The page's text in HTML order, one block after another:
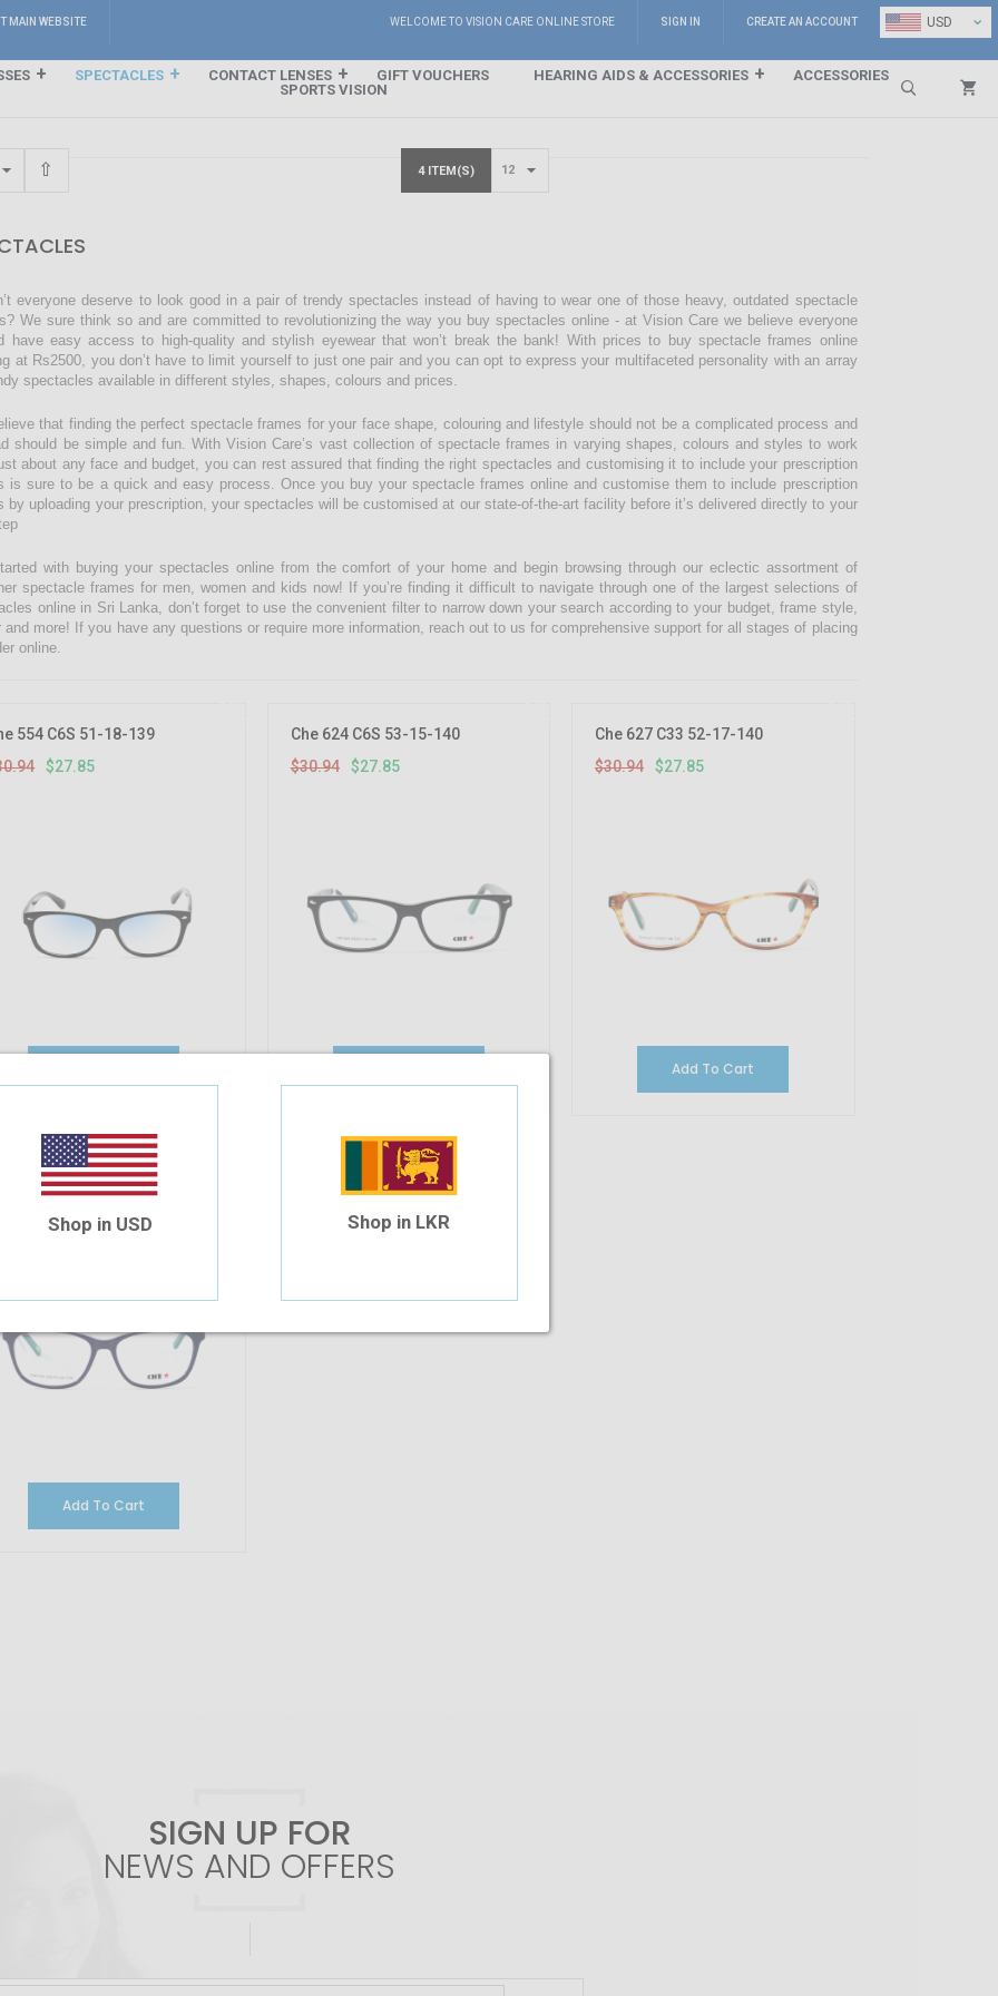
USD ⌄
MAIN WEBSITE WELCOME TO VISION CARE ONLINE STORE SIGN IN CREATE AN ACCOUNT
SPECTACLES CONTACT LENSES GIFT VOUCHERS HEARING AIDS & ACCESSORIES
ACCESSORIES
SPORTS VISION
4 ITEM(S)
everyone deserve to look good in a pair of trendy spectacles instead of having to wear one of those heavy, outdated spectacle
We sure think so and are committed to revolutionizing the way you buy spectacles online - at Vision Care we believe everyone
have easy access to high-quality and stylish eyewear that won’t break the bank! With prices to buy spectacle frames online
at Rs2500, you don’t have to limit yourself to just one pair and you can opt to express your multifaceted personality with an array
spectacles available in different styles, shapes, colours and prices.
that finding the perfect spectacle frames for your face shape, colouring and lifestyle should not be a complicated process and
should be simple and fun. With Vision Care’s vast collection of spectacle frames in varying shapes, colours and styles to work
about any face and budget, you can rest assured that finding the right spectacles and customising it to include your prescription
is sure to be a quick and easy process. Once you buy your spectacle frames online and customise them to include prescription
by uploading your prescription, your spectacles will be customised at our state-of-the-art facility before it’s delivered directly to your
with buying your spectacles online from the comfort of your home and begin browsing through our eclectic assortment of
spectacle frames for men, women and kids now! If you’re finding it difficult to navigate through one of the largest selections of
online in Sri Lanka, don’t forget to use the convenient filter to narrow down your search according to your budget, frame style,
and more! If you have any questions or require more information, reach out to us for comprehensive support for all stages of placing
online.
554 C6S 51-18-139
$27.85
Che 624 C6S 53-15-140
$30.94
$27.85
Che 627 C33 52-17-140
$30.94
$27.85
Add To Cart
630 C7S 50-15-135
$27.85
Add To Cart
SIGN UP FOR
NEWS AND OFFERS
Shop in USD Shop in LKR